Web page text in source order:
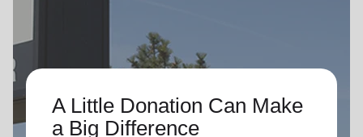
A Little Donation Can Make
a Big Difference